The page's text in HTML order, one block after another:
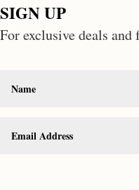
SIGN UP
For exclusive deals and